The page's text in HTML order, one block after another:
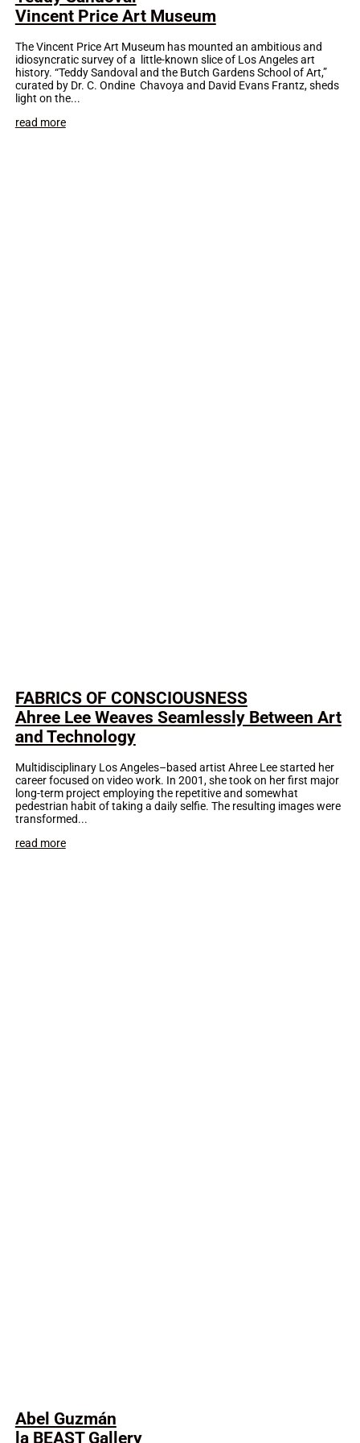
Vincent Price Art Museum
The Vincent Price Art Museum has mounted an ambitious and
idiosyncratic survey of a little-known slice of Los Angeles art
history. “Teddy Sandoval and the Butch Gardens School of Art,”
curated by Dr. C. Ondine Chavoya and David Evans Frantz, sheds
light on the...
read more
FABRICS OF CONSCIOUSNESS
Ahree Lee Weaves Seamlessly Between Art
and Technology
Multidisciplinary Los Angeles–based artist Ahree Lee started her
career focused on video work. In 2001, she took on her first major
long-term project employing the repetitive and somewhat
pedestrian habit of taking a daily selfie. The resulting images were
transformed...
read more
Abel Guzmán
la BEAST Gallery